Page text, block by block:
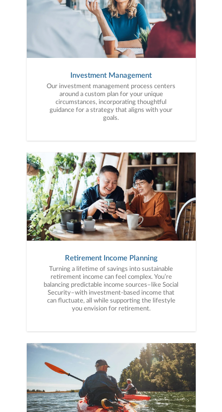
Investment Management
Our investment management process centers
around a custom plan for your unique
circumstances, incorporating thoughtful
guidance for a strategy that aligns with your
goals.
Retirement Income Planning
Turning a lifetime of savings into sustainable
retirement income can feel complex. You’re
balancing predictable income sources–like Social
Security–with investment-based income that
can fluctuate, all while supporting the lifestyle
you envision for retirement.